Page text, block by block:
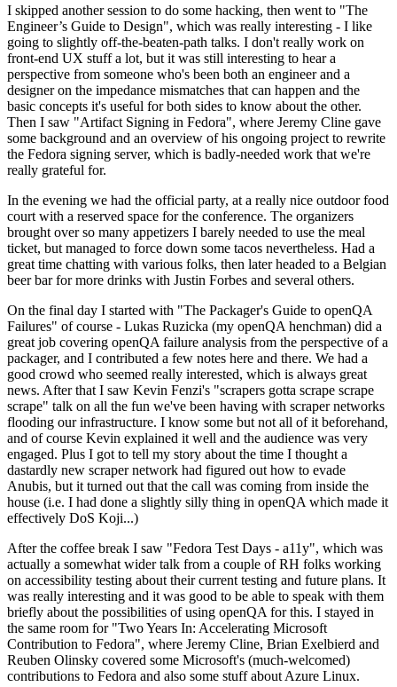
I skipped another session to do some hacking, then went to "The
Engineer’s Guide to Design", which was really interesting - I like
going to slightly off-the-beaten-path talks. I don't really work on
front-end UX stuff a lot, but it was still interesting to hear a
perspective from someone who's been both an engineer and a
designer on the impedance mismatches that can happen and the
basic concepts it's useful for both sides to know about the other.
Then I saw "Artifact Signing in Fedora", where Jeremy Cline gave
some background and an overview of his ongoing project to rewrite
the Fedora signing server, which is badly-needed work that we're
really grateful for.
In the evening we had the official party, at a really nice outdoor food
court with a reserved space for the conference. The organizers
brought over so many appetizers I barely needed to use the meal
ticket, but managed to force down some tacos nevertheless. Had a
great time chatting with various folks, then later headed to a Belgian
beer bar for more drinks with Justin Forbes and several others.
On the final day I started with "The Packager's Guide to openQA
Failures" of course - Lukas Ruzicka (my openQA henchman) did a
great job covering openQA failure analysis from the perspective of a
packager, and I contributed a few notes here and there. We had a
good crowd who seemed really interested, which is always great
news. After that I saw Kevin Fenzi's "scrapers gotta scrape scrape
scrape" talk on all the fun we've been having with scraper networks
flooding our infrastructure. I know some but not all of it beforehand,
and of course Kevin explained it well and the audience was very
engaged. Plus I got to tell my story about the time I thought a
dastardly new scraper network had figured out how to evade
Anubis, but it turned out that the call was coming from inside the
house (i.e. I had done a slightly silly thing in openQA which made it
effectively DoS Koji...)
After the coffee break I saw "Fedora Test Days - a11y", which was
actually a somewhat wider talk from a couple of RH folks working
on accessibility testing about their current testing and future plans. It
was really interesting and it was good to be able to speak with them
briefly about the possibilities of using openQA for this. I stayed in
the same room for "Two Years In: Accelerating Microsoft
Contribution to Fedora", where Jeremy Cline, Brian Exelbierd and
Reuben Olinsky covered some Microsoft's (much-welcomed)
contributions to Fedora and also some stuff about Azure Linux.